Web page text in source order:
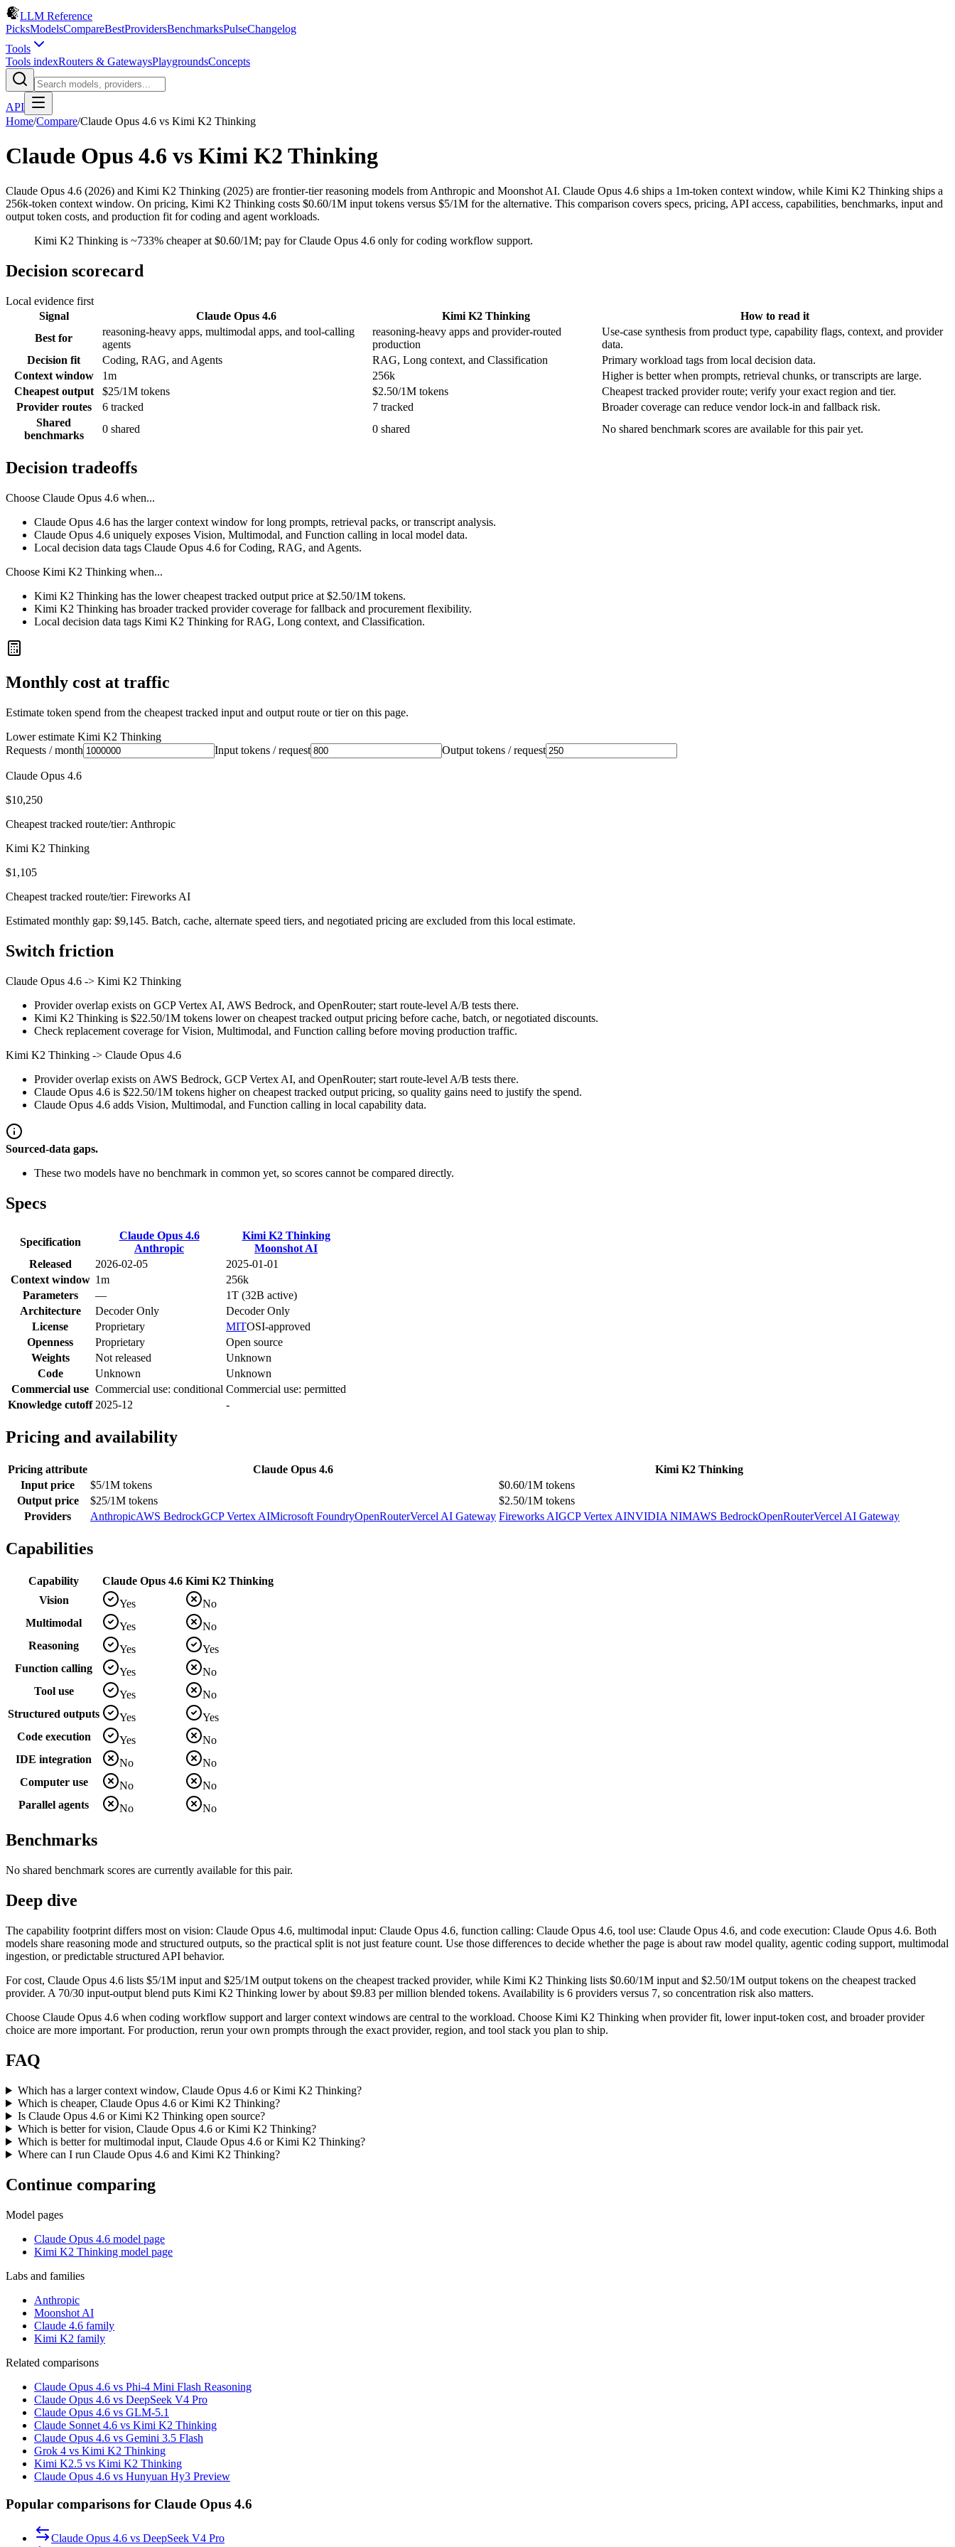
LLM Reference
PicksModelsCompareBestProvidersBenchmarksPulseChangelog
Tools
Tools indexRouters & GatewaysPlaygroundsConcepts
API
Home/Compare/Claude Opus 4.6 vs Kimi K2 Thinking
Claude Opus 4.6 vs Kimi K2 Thinking
Claude Opus 4.6 (2026) and Kimi K2 Thinking (2025) are frontier-tier reasoning models from Anthropic and Moonshot AI. Claude Opus 4.6 ships a 1m-token context window, while Kimi K2 Thinking ships a
256k-token context window. On pricing, Kimi K2 Thinking costs $0.60/1M input tokens versus $5/1M for the alternative. This comparison covers specs, pricing, API access, capabilities, benchmarks, input and
output token costs, and production fit for coding and agent workloads.
Kimi K2 Thinking is ~733% cheaper at $0.60/1M; pay for Claude Opus 4.6 only for coding workflow support.
Decision scorecard
Local evidence first
Signal
Claude Opus 4.6 Kimi K2 Thinking
How to read it
Best for
reasoning-heavy apps, multimodal apps, and tool-calling
agents
reasoning-heavy apps and provider-routed
production
Use-case synthesis from product type, capability flags, context, and provider
data.
Decision fit
Coding, RAG, and Agents RAG, Long context, and Classification
Primary workload tags from local decision data.
Context window
1m 256k
Higher is better when prompts, retrieval chunks, or transcripts are large.
Cheapest output
$25/1M tokens $2.50/1M tokens
Cheapest tracked provider route; verify your exact region and tier.
Provider routes
6 tracked 7 tracked
Broader coverage can reduce vendor lock-in and fallback risk.
Shared
benchmarks
0 shared 0 shared No shared benchmark scores are available for this pair yet.
Decision tradeoffs
Choose Claude Opus 4.6 when...
Claude Opus 4.6 has the larger context window for long prompts, retrieval packs, or transcript analysis.
Claude Opus 4.6 uniquely exposes Vision, Multimodal, and Function calling in local model data.
Local decision data tags Claude Opus 4.6 for Coding, RAG, and Agents.
Choose Kimi K2 Thinking when...
Kimi K2 Thinking has the lower cheapest tracked output price at $2.50/1M tokens.
Kimi K2 Thinking has broader tracked provider coverage for fallback and procurement flexibility.
Local decision data tags Kimi K2 Thinking for RAG, Long context, and Classification.
Monthly cost at traffic
Estimate token spend from the cheapest tracked input and output route or tier on this page.
Lower estimate Kimi K2 Thinking
Requests / month
Input tokens / request Output tokens / request
Claude Opus 4.6
$10,250
Cheapest tracked route/tier: Anthropic
Kimi K2 Thinking
$1,105
Cheapest tracked route/tier: Fireworks AI
Estimated monthly gap: $9,145. Batch, cache, alternate speed tiers, and negotiated pricing are excluded from this local estimate.
Switch friction
Claude Opus 4.6 -> Kimi K2 Thinking
Provider overlap exists on GCP Vertex AI, AWS Bedrock, and OpenRouter; start route-level A/B tests there.
Kimi K2 Thinking is $22.50/1M tokens lower on cheapest tracked output pricing before cache, batch, or negotiated discounts.
Check replacement coverage for Vision, Multimodal, and Function calling before moving production traffic.
Kimi K2 Thinking -> Claude Opus 4.6
Provider overlap exists on AWS Bedrock, GCP Vertex AI, and OpenRouter; start route-level A/B tests there.
Claude Opus 4.6 is $22.50/1M tokens higher on cheapest tracked output pricing, so quality gains need to justify the spend.
Claude Opus 4.6 adds Vision, Multimodal, and Function calling in local capability data.
Sourced-data gaps.
These two models have no benchmark in common yet, so scores cannot be compared directly.
Specs
Specification
Claude Opus 4.6
Anthropic
Kimi K2 Thinking
Moonshot AI
Released
2026-02-05
2025-01-01
Context window 1m
256k
Parameters
—
1T (32B active)
Architecture
Decoder Only
Decoder Only
License
Proprietary MITOSI-approved
Openness
Proprietary
Open source
Weights
Not released
Unknown
Code
Unknown
Unknown
Commercial use Commercial use: conditional Commercial use: permitted
Knowledge cutoff 2025-12 -
Pricing and availability
Pricing attribute Claude Opus 4.6
Kimi K2 Thinking
Input price
$5/1M tokens
$0.60/1M tokens
Output price
$25/1M tokens
$2.50/1M tokens
Providers
AnthropicAWS BedrockGCP Vertex AIMicrosoft FoundryOpenRouterVercel AI Gateway Fireworks AIGCP Vertex AINVIDIA NIMAWS BedrockOpenRouterVercel AI Gateway
Capabilities
Capability Claude Opus 4.6 Kimi K2 Thinking
Vision
Yes
No
Multimodal
Yes
No
Reasoning
Yes
Yes
Function calling
Yes
No
Tool use
Yes
No
Structured outputs
Yes
Yes
Code execution
Yes
No
IDE integration
No
No
Computer use
No
No
Parallel agents
No No
Benchmarks
No shared benchmark scores are currently available for this pair.
Deep dive
The capability footprint differs most on vision: Claude Opus 4.6, multimodal input: Claude Opus 4.6, function calling: Claude Opus 4.6, tool use: Claude Opus 4.6, and code execution: Claude Opus 4.6. Both
models share reasoning mode and structured outputs, so the practical split is not just feature count. Use those differences to decide whether the page is about raw model quality, agentic coding support, multimodal
ingestion, or predictable structured API behavior.
For cost, Claude Opus 4.6 lists $5/1M input and $25/1M output tokens on the cheapest tracked provider, while Kimi K2 Thinking lists $0.60/1M input and $2.50/1M output tokens on the cheapest tracked
provider. A 70/30 input-output blend puts Kimi K2 Thinking lower by about $9.83 per million blended tokens. Availability is 6 providers versus 7, so concentration risk also matters.
Choose Claude Opus 4.6 when coding workflow support and larger context windows are central to the workload. Choose Kimi K2 Thinking when provider fit, lower input-token cost, and broader provider
choice are more important. For production, rerun your own prompts through the exact provider, region, and tool stack you plan to ship.
FAQ
Which has a larger context window, Claude Opus 4.6 or Kimi K2 Thinking?
Which is cheaper, Claude Opus 4.6 or Kimi K2 Thinking?
Is Claude Opus 4.6 or Kimi K2 Thinking open source?
Which is better for vision, Claude Opus 4.6 or Kimi K2 Thinking?
Which is better for multimodal input, Claude Opus 4.6 or Kimi K2 Thinking?
Where can I run Claude Opus 4.6 and Kimi K2 Thinking?
Continue comparing
Model pages
Claude Opus 4.6 model page
Kimi K2 Thinking model page
Labs and families
Anthropic
Moonshot AI
Claude 4.6 family
Kimi K2 family
Related comparisons
Claude Opus 4.6 vs Phi-4 Mini Flash Reasoning
Claude Opus 4.6 vs DeepSeek V4 Pro
Claude Opus 4.6 vs GLM-5.1
Claude Sonnet 4.6 vs Kimi K2 Thinking
Claude Opus 4.6 vs Gemini 3.5 Flash
Grok 4 vs Kimi K2 Thinking
Kimi K2.5 vs Kimi K2 Thinking
Claude Opus 4.6 vs Hunyuan Hy3 Preview
Popular comparisons for Claude Opus 4.6
Claude Opus 4.6 vs DeepSeek V4 Pro